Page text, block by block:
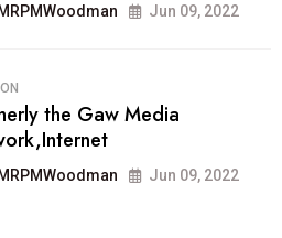
Jun 09, 2022
on the free
platform
Jun 09, 2022
MRPMWoodman Jun 09, 2022
the Gaw Media
MRPMWoodman Jun 09, 2022